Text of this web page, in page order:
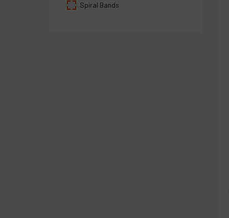
Spiral Bands